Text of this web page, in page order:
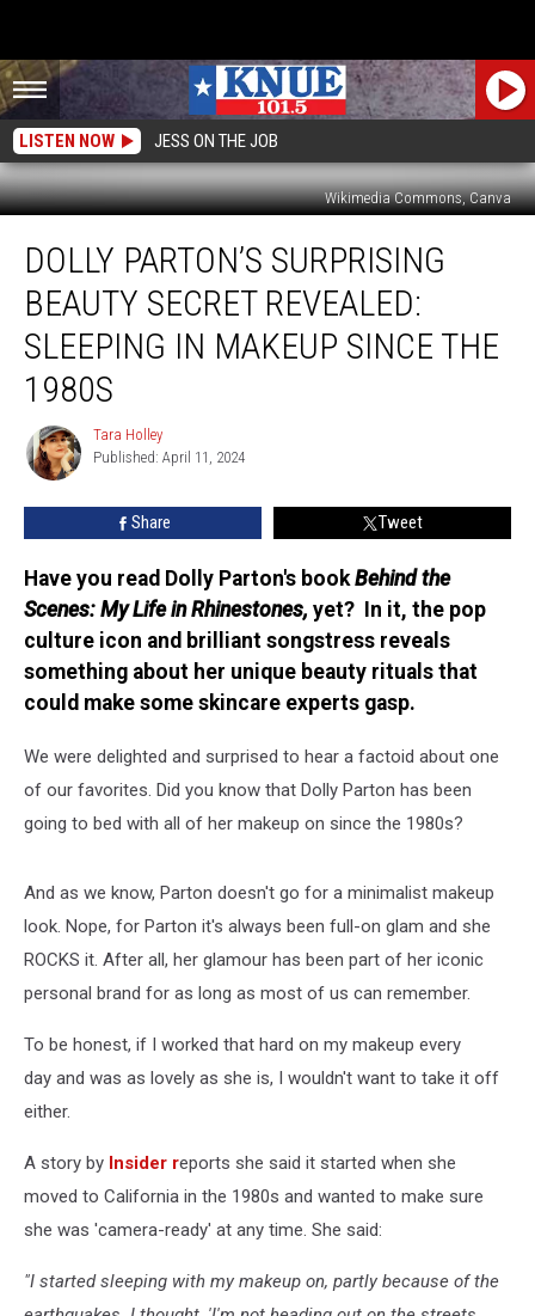
LISTEN NOW JESS ON THE JOB
Wikimedia Commons, Canva
Parton’s
Surprising
Beauty
Secret
Revealed:
Sleeping
Makeup
Since
DOLLY PARTON’S SURPRISING
BEAUTY SECRET REVEALED:
SLEEPING IN MAKEUP SINCE THE
1980S
Tara
Holley
Tara Holley
Published: April 11, 2024
Share Tweet
Have you read Dolly Parton's bookBehind the
Scenes: My Life in Rhinestones, yet? In it, the pop
culture icon and brilliant songstress reveals
something about her unique beauty rituals that
could make some skincare experts gasp.
We were delighted and surprised to hear a factoid about one
of our favorites. Did you know that Dolly Parton has been
going to bed with all of her makeup on since the 1980s?
And as we know, Parton doesn't go for a minimalist makeup
look. Nope, for Parton it's always been full-on glam and she
ROCKS it. After all, her glamour has been part of her iconic
personal brand for as long as most of us can remember.
To be honest, if I worked that hard on my makeup every
day and was as lovely as she is, I wouldn't want to take it off
either.
A story by Insider reports she said it started when she
moved to California in the 1980s and wanted to make sure
she was 'camera-ready' at any time. She said:
"I started sleeping with my makeup on, partly because of the